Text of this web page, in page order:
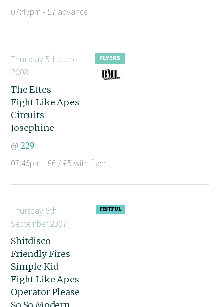
07:45pm - £7 advance
Thursday 5th June
2008
The Ettes
Fight Like Apes
Circuits
Josephine
@229
07:45pm - £6 / £5 with flyer
Thursday 6th
September 2007
Shitdisco
Friendly Fires
Simple Kid
Fight Like Apes
Operator Please
So So Modern